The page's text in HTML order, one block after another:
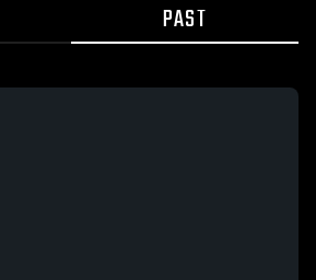
PAST